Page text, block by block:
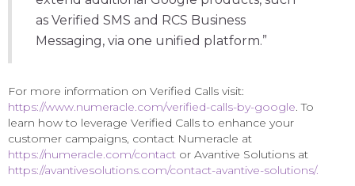
as Verified SMS and RCS Business
Messaging, via one unified platform.”
For more information on Verified Calls visit:
https://www.numeracle.com/verified-calls-by-google. To
learn how to leverage Verified Calls to enhance your
customer campaigns, contact Numeracle at
https://numeracle.com/contact or Avantive Solutions at
https://avantivesolutions.com/contact-avantive-solutions/.